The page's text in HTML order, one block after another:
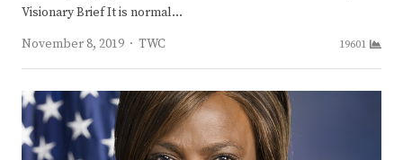
Visionary Brief It is normal…
November 8, 2019
Author
TWC 19601